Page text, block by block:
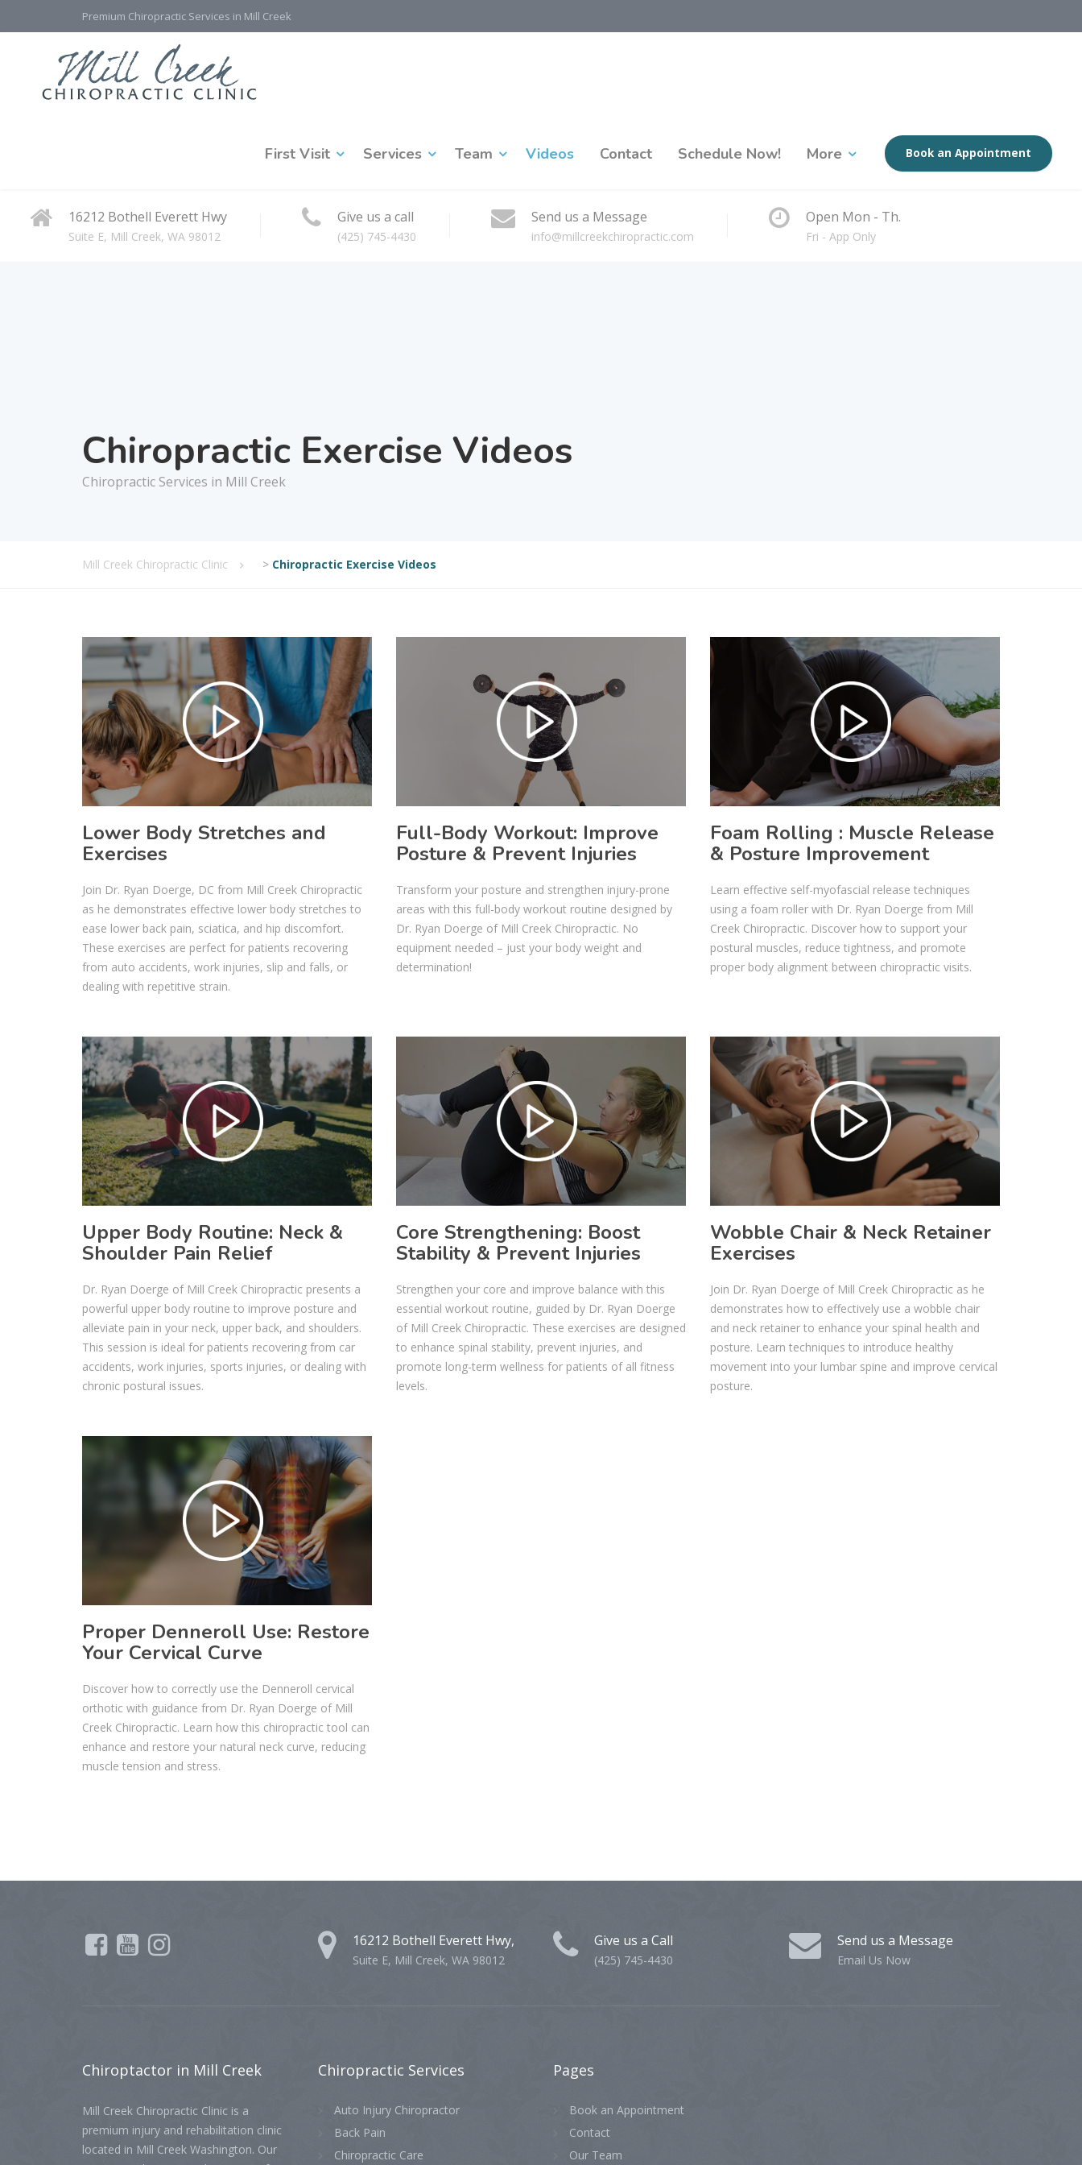
Premium Chiropractic Services in Mill Creek
First Visit Services Team Videos Contact Schedule Now! More Book an Appointment
16212 Bothell Everett Hwy
Suite E, Mill Creek, WA 98012
Give us a call
(425) 745-4430
Send us a Message
info@millcreekchiropractic.com
Open Mon - Th.
Fri - App Only
Chiropractic Exercise Videos
Chiropractic Services in Mill Creek
Mill Creek Chiropractic Clinic > Chiropractic Exercise Videos
Lower Body Stretches and
Exercises
Join Dr. Ryan Doerge, DC from Mill Creek Chiropractic
as he demonstrates effective lower body stretches to
ease lower back pain, sciatica, and hip discomfort.
These exercises are perfect for patients recovering
from auto accidents, work injuries, slip and falls, or
dealing with repetitive strain.
Full-Body Workout: Improve
Posture & Prevent Injuries
Transform your posture and strengthen injury-prone
areas with this full-body workout routine designed by
Dr. Ryan Doerge of Mill Creek Chiropractic. No
equipment needed – just your body weight and
determination!
Foam Rolling : Muscle Release
& Posture Improvement
Learn effective self-myofascial release techniques
using a foam roller with Dr. Ryan Doerge from Mill
Creek Chiropractic. Discover how to support your
postural muscles, reduce tightness, and promote
proper body alignment between chiropractic visits.
Upper Body Routine: Neck &
Shoulder Pain Relief
Dr. Ryan Doerge of Mill Creek Chiropractic presents a
powerful upper body routine to improve posture and
alleviate pain in your neck, upper back, and shoulders.
This session is ideal for patients recovering from car
accidents, work injuries, sports injuries, or dealing with
chronic postural issues.
Core Strengthening: Boost
Stability & Prevent Injuries
Strengthen your core and improve balance with this
essential workout routine, guided by Dr. Ryan Doerge
of Mill Creek Chiropractic. These exercises are designed
to enhance spinal stability, prevent injuries, and
promote long-term wellness for patients of all fitness
levels.
Wobble Chair & Neck Retainer
Exercises
Join Dr. Ryan Doerge of Mill Creek Chiropractic as he
demonstrates how to effectively use a wobble chair
and neck retainer to enhance your spinal health and
posture. Learn techniques to introduce healthy
movement into your lumbar spine and improve cervical
posture.
Proper Denneroll Use: Restore
Your Cervical Curve
Discover how to correctly use the Denneroll cervical
orthotic with guidance from Dr. Ryan Doerge of Mill
Creek Chiropractic. Learn how this chiropractic tool can
enhance and restore your natural neck curve, reducing
muscle tension and stress.
16212 Bothell Everett Hwy,
Suite E, Mill Creek, WA 98012
Give us a Call
(425) 745-4430
Send us a Message
Email Us Now
Chiroptactor in Mill Creek
Mill Creek Chiropractic Clinic is a
premium injury and rehabilitation clinic
located in Mill Creek Washington. Our
Chiropractic Services
Auto Injury Chiropractor
Back Pain
Chiropractic Care
Pages
Book an Appointment
Contact
Our Team